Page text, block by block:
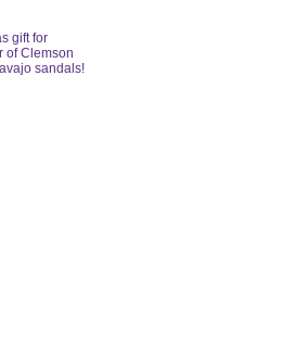
gift for
of Clemson
sandals!